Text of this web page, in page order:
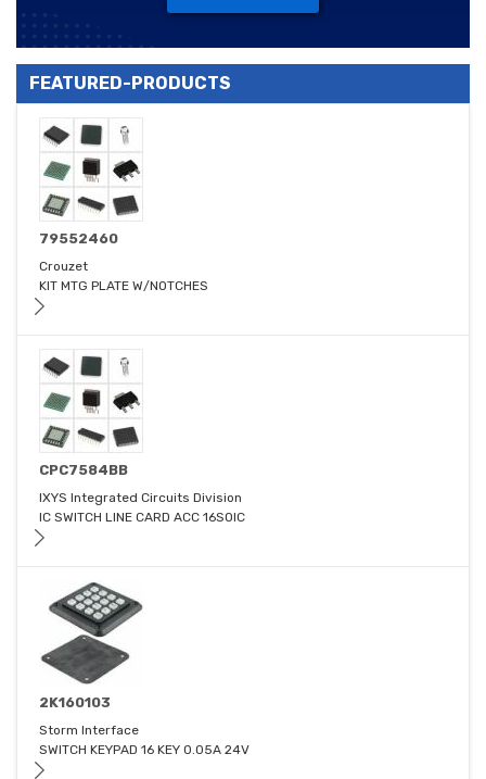
FEATURED-PRODUCTS
79552460
Crouzet
KIT MTG PLATE W/NOTCHES
CPC7584BB
IXYS Integrated Circuits Division
IC SWITCH LINE CARD ACC 16SOIC
2K160103
Storm Interface
SWITCH KEYPAD 16 KEY 0.05A 24V